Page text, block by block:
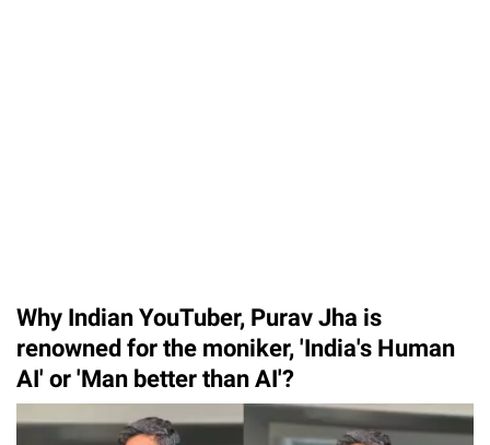
Why Indian YouTuber, Purav Jha is
renowned for the moniker, 'India's Human
AI' or 'Man better than AI'?